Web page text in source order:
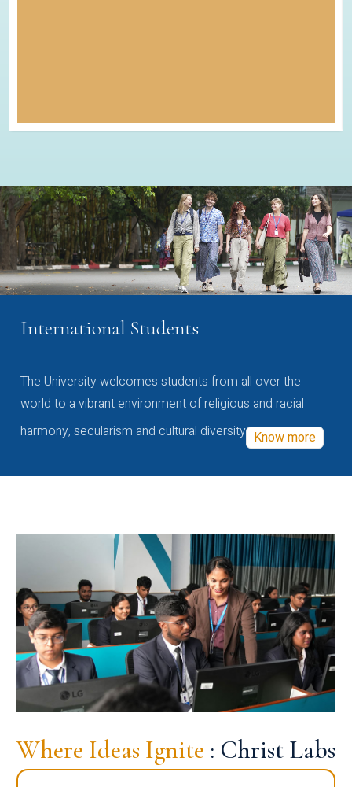
International Students
The University welcomes students from all over the
world to a vibrant environment of religious and racial
harmony, secularism and cultural diversity Know more
Where Ideas Ignite : Christ Labs